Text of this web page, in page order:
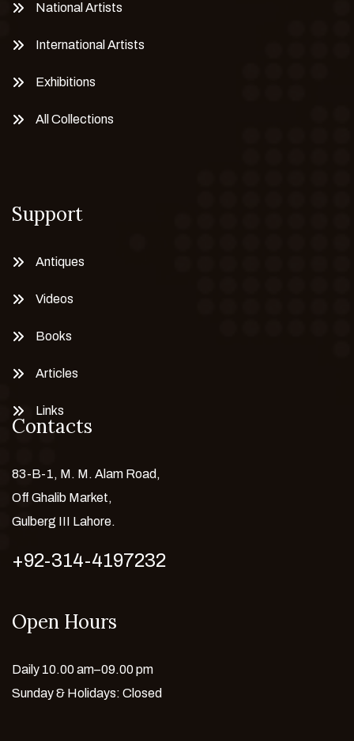
National Artists
International Artists
Exhibitions
All Collections
Support
Antiques
Videos
Books
Articles
Links
Contacts
83-B-1, M. M. Alam Road,
Off Ghalib Market,
Gulberg III Lahore.
+92-314-4197232
Open Hours
Daily 10.00 am–09.00 pm
Sunday & Holidays: Closed